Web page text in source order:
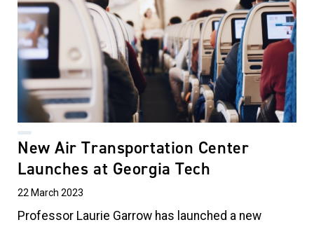
New Air Transportation Center
Launches at Georgia Tech
22 March 2023
Professor Laurie Garrow has launched a new